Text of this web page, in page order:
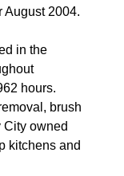
August 2004.
in the
hours.
brush
City owned
kitchens and